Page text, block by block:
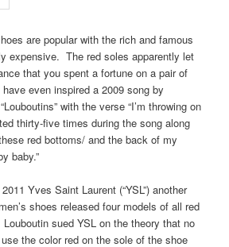
are popular with the rich and famous
expensive. The red soles apparently let
that you spent a fortune on a pair of
even inspired a 2009 song by
with the verse “I’m throwing on
thirty-five times during the song along
red bottoms/ and the back of my
baby.”
Yves Saint Laurent (“YSL”) another
shoes released four models of all red
sued YSL on the theory that no
the color red on the sole of the shoe